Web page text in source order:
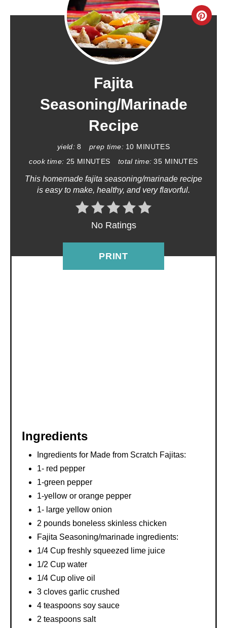
C
N
Fajita
Seasoning/Marinade
Recipe
yield: 8 prep time: 10 MINUTES
cook time: 25 MINUTES total time: 35 MINUTES
This homemade fajita seasoning/marinade recipe
is easy to make, healthy, and very flavorful.
No Ratings
PRINT
Ingredients
Ingredients for Made from Scratch Fajitas:
1- red pepper
1-green pepper
1-yellow or orange pepper
1- large yellow onion
2 pounds boneless skinless chicken
Fajita Seasoning/marinade ingredients:
1/4 Cup freshly squeezed lime juice
1/2 Cup water
1/4 Cup olive oil
3 cloves garlic crushed
4 teaspoons soy sauce
2 teaspoons salt